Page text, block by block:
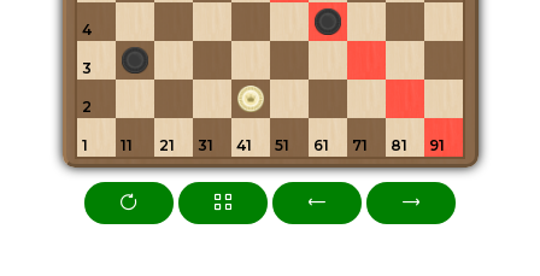
4
3
2
1 11 21 31 41 51 61 71 81 91